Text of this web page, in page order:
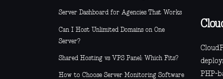
Server Dashboard for Agencies That Works
Can I Host Unlimited Domains on One
Server?
Shared Hosting vs VPS Panel: Which Fits?
How to Choose Server Monitoring Software
PHP-